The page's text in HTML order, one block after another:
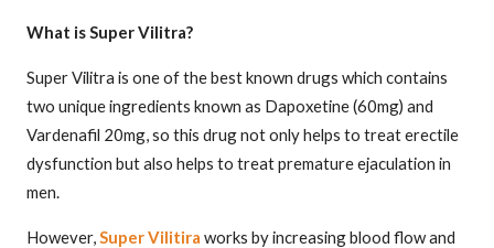
What is Super Vilitra?
Super Vilitra is one of the best known drugs which contains
two unique ingredients known as Dapoxetine (60mg) and
Vardenafil 20mg, so this drug not only helps to treat erectile
dysfunction but also helps to treat premature ejaculation in
men.
However,Super Vilitira works by increasing blood flow and